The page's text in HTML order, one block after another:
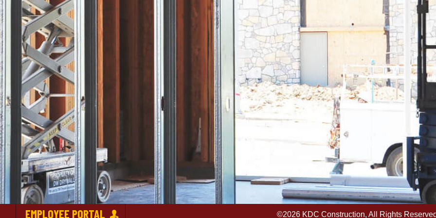
EMPLOYEE PORTAL ©2026 KDC Construction, All Rights